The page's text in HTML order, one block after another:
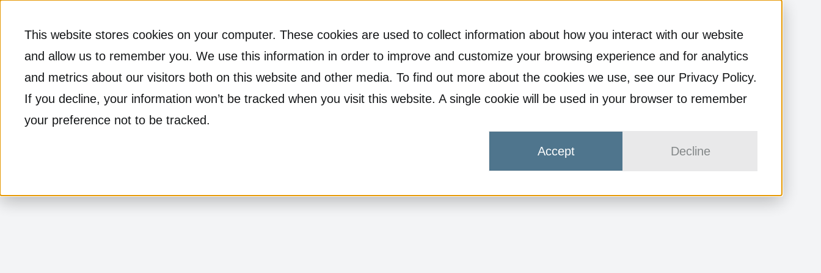
This website stores cookies on your computer. These cookies are used to collect information about how you interact with our website
and allow us to remember you. We use this information in order to improve and customize your browsing experience and for analytics
and metrics about our visitors both on this website and other media. To find out more about the cookies we use, see our Privacy Policy.
If you decline, your information won’t be tracked when you visit this website. A single cookie will be used in your browser to remember
your preference not to be tracked.
Accept Decline